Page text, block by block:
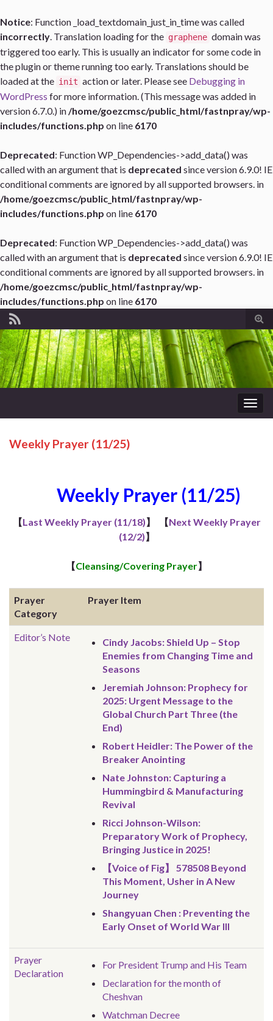
Notice: Function _load_textdomain_just_in_time was called
incorrectly. Translation loading for the graphene domain was
triggered too early. This is usually an indicator for some code in
the plugin or theme running too early. Translations should be
loaded at the init action or later. Please see Debugging in
WordPress for more information. (This message was added in
version 6.7.0.) in/home/goezcmsc/public_html/fastnpray/wp-
includes/functions.php on line 6170
Deprecated: Function WP_Dependencies->add_data() was
called with an argument that is deprecated since version 6.9.0! IE
conditional comments are ignored by all supported browsers. in
/home/goezcmsc/public_html/fastnpray/wp-
includes/functions.php on line 6170
Deprecated: Function WP_Dependencies->add_data() was
called with an argument that is deprecated since version 6.9.0! IE
conditional comments are ignored by all supported browsers. in
/home/goezcmsc/public_html/fastnpray/wp-
includes/functions.php on line 6170
Weekly Prayer (11/25)
Weekly Prayer (11/25)
【Last Weekly Prayer (11/18)】 【Next Weekly Prayer
(12/2)】
【Cleansing/Covering Prayer】
Prayer
Category
Prayer Item
Editor’s Note
Cindy Jacobs: Shield Up – Stop
Enemies from Changing Time and
Seasons
Jeremiah Johnson: Prophecy for
2025: Urgent Message to the
Global Church Part Three (the
End)
Robert Heidler: The Power of the
Breaker Anointing
Nate Johnston: Capturing a
Hummingbird & Manufacturing
Revival
Ricci Johnson-Wilson:
Preparatory Work of Prophecy,
Bringing Justice in 2025!
【Voice of Fig】 578508 Beyond
This Moment, Usher in A New
Journey
Shangyuan Chen : Preventing the
Early Onset of World War III
Prayer
Declaration
For President Trump and His Team
Declaration for the month of
Cheshvan
Watchman Decree